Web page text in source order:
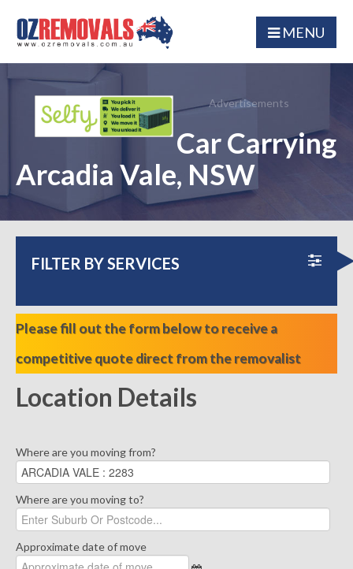
MENU
Advertisements
Car Carrying
Arcadia Vale, NSW
FILTER BY SERVICES
Please fill out the form below to receive a
competitive quote direct from the removalist
Location Details
Where are you moving from?
Where are you moving to?
Approximate date of move